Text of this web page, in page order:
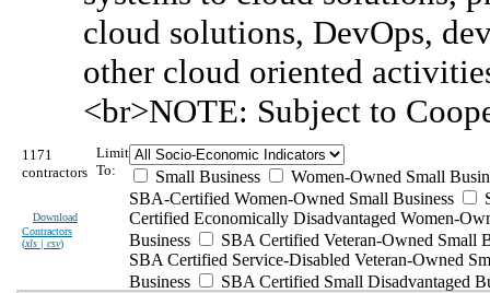
cloud solutions, DevOps,
other cloud oriented
<br>NOTE: Subject to
1171
contractors
Download
Contractors
(xls | csv)
Limit
To:
Small Business
Women-Owned Small
SBA-Certified Women-Owned Small Business
Certified Economically Disadvantaged Women-
Business
SBA Certified Veteran-Owned Small
SBA Certified Service-Disabled Veteran-Owned
Business
SBA Certified Small Disadvantaged